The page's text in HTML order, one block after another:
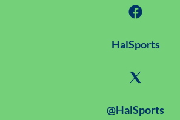
HalSports
@HalSports